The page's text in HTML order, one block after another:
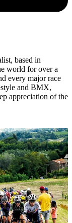
based in
world for over a
every major race
and BMX,
appreciation of the